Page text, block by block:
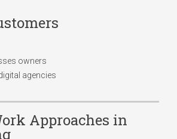
owners
agencies
Approaches in